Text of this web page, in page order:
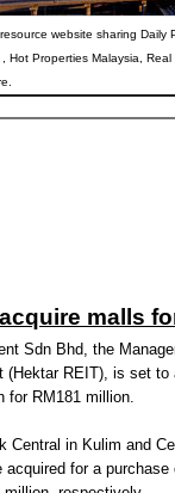
website sharing
Hot Properties Malaysia,
malls
Sdn Bhd, the
(Hektar REIT), is set to
for RM181 million.
Central in Kulim and
for a purchase